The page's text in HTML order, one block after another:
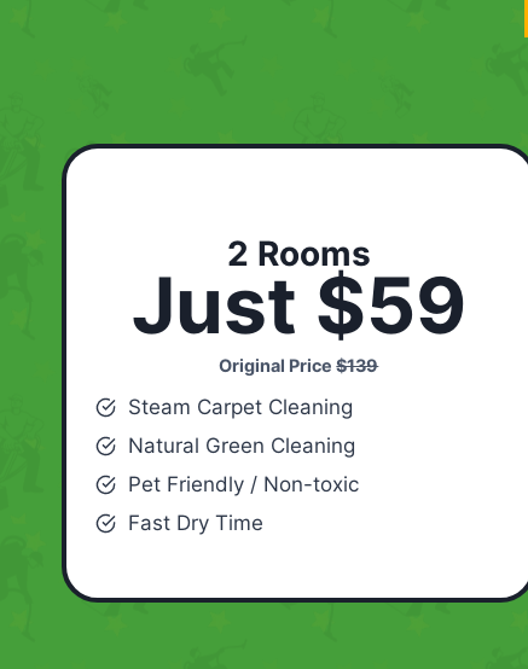
2 Rooms
Just $59
Original Price$139
Steam Carpet Cleaning
Natural Green Cleaning
Pet Friendly / Non-toxic
Fast Dry Time